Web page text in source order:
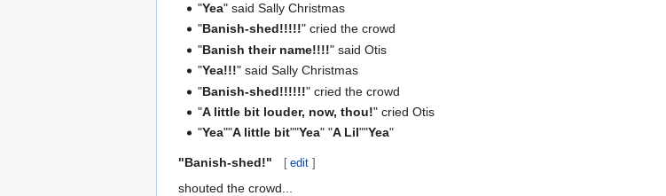
"Yea" said Sally Christmas
"Banish-shed!!!!!" cried the crowd
"Banish their name!!!!" said Otis
"Yea!!!" said Sally Christmas
"Banish-shed!!!!!!" cried the crowd
"A little bit louder, now, thou!" cried Otis
"Yea""A little bit""Yea" "A Lil""Yea"
"Banish-shed!" [ edit ]
shouted the crowd...